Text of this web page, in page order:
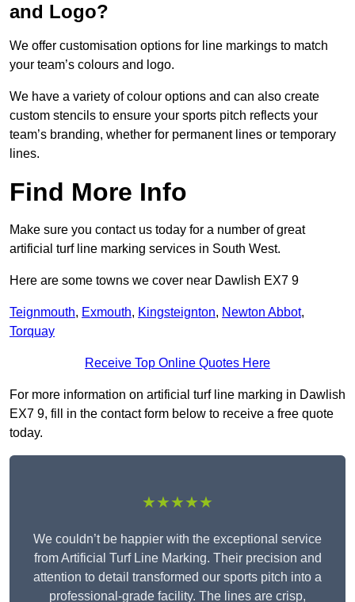
and Logo?
We offer customisation options for line markings to match
your team’s colours and logo.
We have a variety of colour options and can also create
custom stencils to ensure your sports pitch reflects your
team’s branding, whether for permanent lines or temporary
lines.
Find More Info
Make sure you contact us today for a number of great
artificial turf line marking services in South West.
Here are some towns we cover near Dawlish EX7 9
Teignmouth, Exmouth, Kingsteignton, Newton Abbot,
Torquay
Receive Top Online Quotes Here
For more information on artificial turf line marking in Dawlish
EX7 9, fill in the contact form below to receive a free quote
today.
★★★★★
We couldn’t be happier with the exceptional service
from Artificial Turf Line Marking. Their precision and
attention to detail transformed our sports pitch into a
professional-grade facility. The lines are crisp,